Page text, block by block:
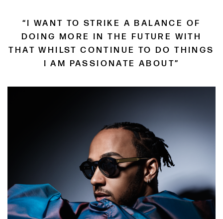
“I WANT TO STRIKE A BALANCE OF
DOING MORE IN THE FUTURE WITH
THAT WHILST CONTINUE TO DO THINGS
I AM PASSIONATE ABOUT”